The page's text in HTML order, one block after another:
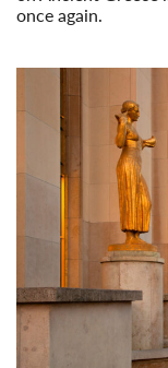
once again.